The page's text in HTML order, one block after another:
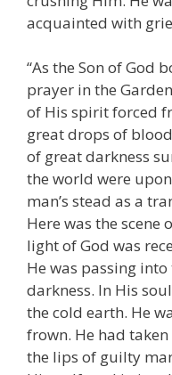
acquainted with
“As the Son of God
prayer in the
of His spirit forced
great drops of
of great darkness
the world were
man’s stead as a
Here was the
light of God was
He was passing
darkness. In His
the cold earth. He
frown. He had
the lips of guilty